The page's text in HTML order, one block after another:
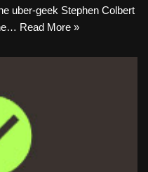
uber-geek Stephen Colbert
Read More »